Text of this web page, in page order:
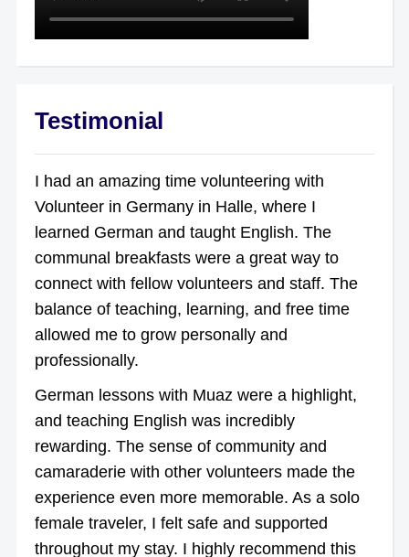
Testimonial
I had an amazing time volunteering with
Volunteer in Germany in Halle, where I
learned German and taught English. The
communal breakfasts were a great way to
connect with fellow volunteers and staff. The
balance of teaching, learning, and free time
allowed me to grow personally and
professionally.
German lessons with Muaz were a highlight,
and teaching English was incredibly
rewarding. The sense of community and
camaraderie with other volunteers made the
experience even more memorable. As a solo
female traveler, I felt safe and supported
throughout my stay. I highly recommend this